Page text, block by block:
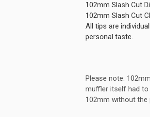
102mm Slash Cut
102mm Slash Cut
All tips are
personal taste.
Please note:
muffler itself had to
102mm without